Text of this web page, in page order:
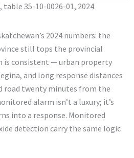
table 35-10-0026-01, 2024
2024 numbers: the
still tops the provincial
is consistent — urban property
and long response distances
road twenty minutes from the
alarm isn’t a luxury; it’s
into a response. Monitored
detection carry the same logic